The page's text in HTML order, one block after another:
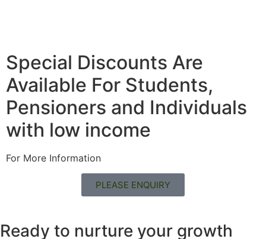
Special Discounts Are
Available For Students,
Pensioners and Individuals
with low income
For More Information
PLEASE ENQUIRY
Ready to nurture your growth